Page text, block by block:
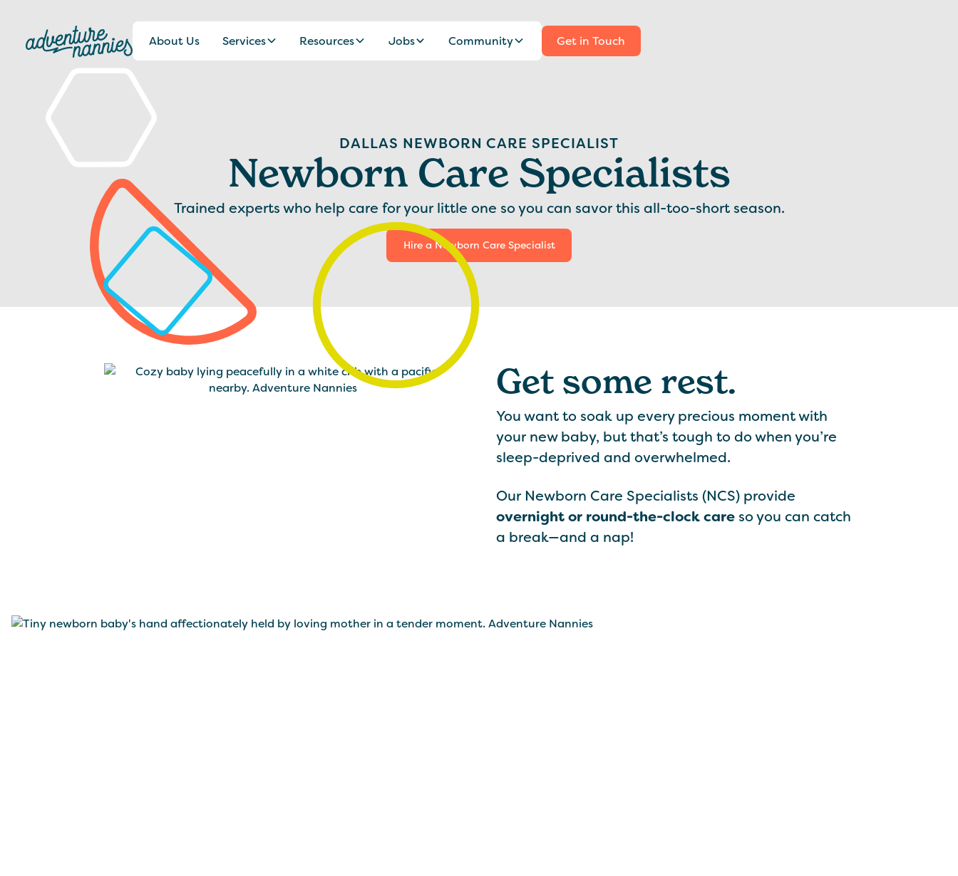
About Us Services Resources Jobs Community Get in Touch
DALLAS NEWBORN CARE SPECIALIST
Newborn Care Specialists
Trained experts who help care for your little one so you can savor this all-too-short season.
Hire a Newborn Care Specialist
Get some rest.
You want to soak up every precious moment with
your new baby, but that’s tough to do when you’re
sleep-deprived and overwhelmed.
Our Newborn Care Specialists (NCS) provide
overnight or round-the-clock careso you can catch
a break—and a nap!